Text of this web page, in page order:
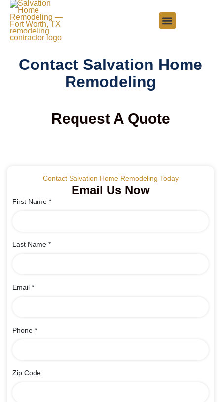
Contact Salvation Home
Remodeling
Request A Quote
Contact Salvation Home Remodeling Today
Email Us Now
First Name *
Last Name *
Email *
Phone *
Zip Code